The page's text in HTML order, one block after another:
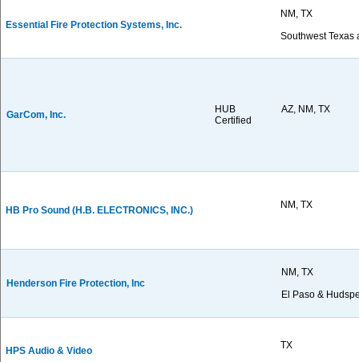
Essential Fire Protection Systems, Inc.
NM, TX
Southwest Texas
GarCom, Inc.
HUB
Certified
AZ, NM, TX
HB Pro Sound (H.B. ELECTRONICS, INC.) NM, TX
Henderson Fire Protection, Inc
NM, TX
El Paso &
HPS Audio & Video TX